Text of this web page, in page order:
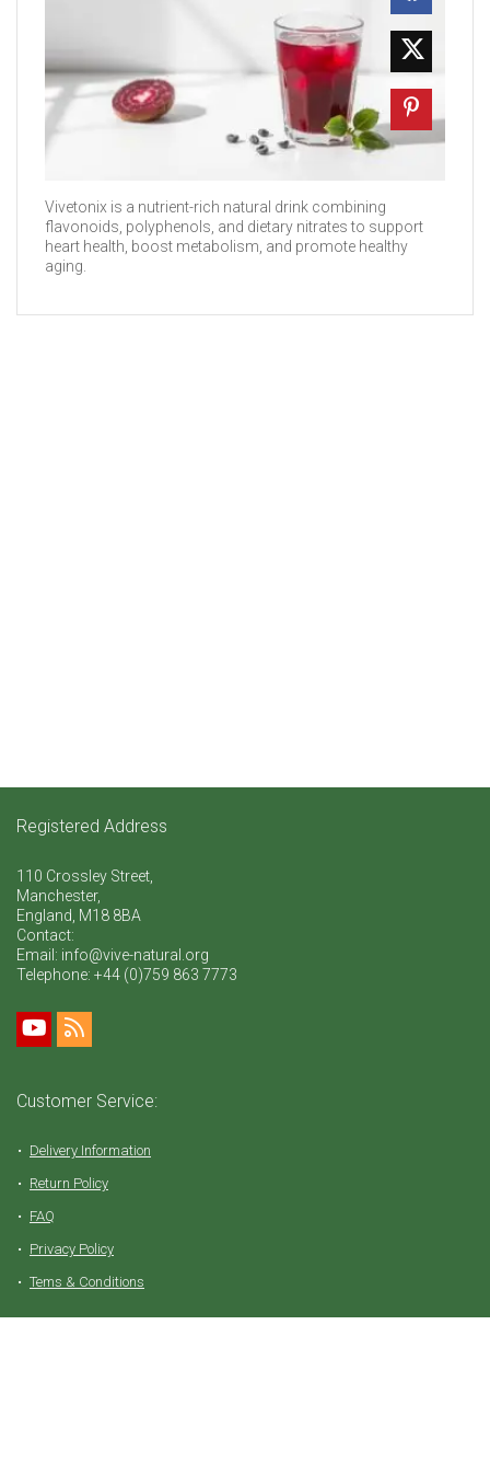
Vivetonix is a nutrient-rich natural drink combining
flavonoids, polyphenols, and dietary nitrates to support
heart health, boost metabolism, and promote healthy
aging.
Registered Address
110 Crossley Street,
Manchester,
England, M18 8BA
Contact:
Email: info@vive-natural.org
Telephone: +44 (0)759 863 7773
Customer Service:
Delivery Information
Return Policy
FAQ
Privacy Policy
Tems & Conditions